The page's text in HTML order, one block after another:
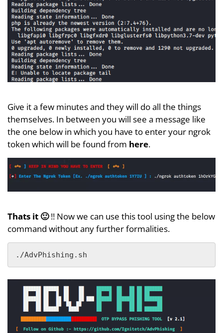
Give it a few minutes and they will do all the things
themselves. In between you will see a message like
the one below in which you have to enter your ngrok
token which will be found from here.
Thats it 🙂!! Now we can use this tool using the below
command without any further formalities.
./AdvPhishing.sh